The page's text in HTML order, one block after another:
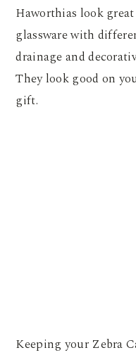
Haworthias look
glassware with
drainage and
They look good on
gift.
Keeping your Zebra